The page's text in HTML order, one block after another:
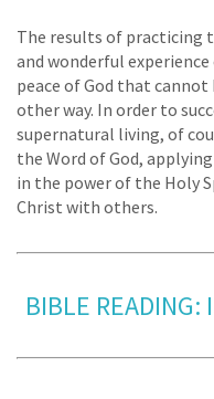
The results of practicing
and wonderful
peace of God that cannot
other way. In order to
supernatural living, of
the Word of God,
in the power of the Holy
Christ with others.
BIBLE READING: